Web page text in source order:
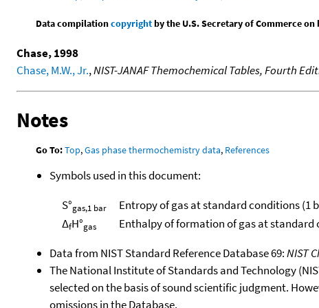
Data compilationcopyrightby the U.S. Secretary of Commerce
Chase, 1998
Chase, M.W., Jr.,NIST-JANAF Themochemical Tables, Fourth
Notes
Go To:Top,Gas phase thermochemistry data, References
Symbols used in this document:
S°gas,1 bar
Entropy of gas at standard conditions (1
ΔfH°gas
Enthalpy of formation of gas at standard
Data from NIST Standard Reference Database 69:NIST
The National Institute of Standards and Technology
selected on the basis of sound scientific judgment.
omissions in the Database.